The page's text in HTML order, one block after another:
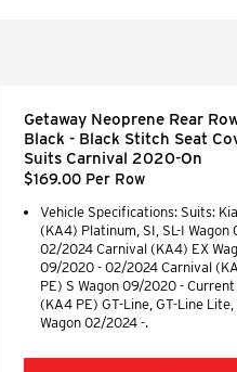
Getaway Neoprene Rear
Black - Black Stitch Seat
Suits Carnival 2020-On
$169.00 Per Row
Vehicle Specifications: Suits:
(KA4) Platinum, SI, SL-I Wagon
02/2024 Carnival (KA4) EX
09/2020 - 02/2024 Carnival
PE) S Wagon 09/2020 -
(KA4 PE) GT-Line, GT-Line
Wagon 02/2024 -.